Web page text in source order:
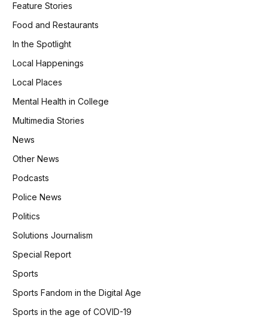
Feature Stories
Food and Restaurants
In the Spotlight
Local Happenings
Local Places
Mental Health in College
Multimedia Stories
News
Other News
Podcasts
Police News
Politics
Solutions Journalism
Special Report
Sports
Sports Fandom in the Digital Age
Sports in the age of COVID-19